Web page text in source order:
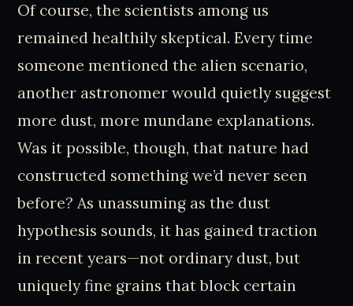
Of course, the scientists among us
remained healthily skeptical. Every time
someone mentioned the alien scenario,
another astronomer would quietly suggest
more dust, more mundane explanations.
Was it possible, though, that nature had
constructed something we’d never seen
before? As unassuming as the dust
hypothesis sounds, it has gained traction
in recent years—not ordinary dust, but
uniquely fine grains that block certain